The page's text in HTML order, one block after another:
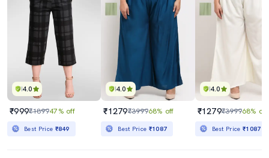
4.0
₹999₹189947% off
Best Price ₹849
4.0
₹1279₹399968% off
Best Price ₹1087
4.0
₹1279₹399968% off
Best Price₹1087